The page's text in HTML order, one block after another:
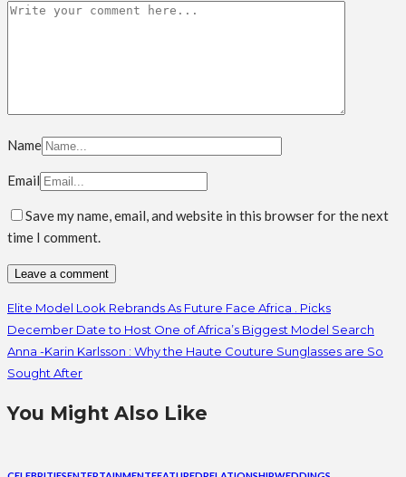
Name
Email
Save my name, email, and website in this browser for the next
time I comment.
Elite Model Look Rebrands As Future Face Africa . Picks
December Date to Host One of Africa’s Biggest Model Search
Anna -Karin Karlsson : Why the Haute Couture Sunglasses are So
Sought After
You Might Also Like